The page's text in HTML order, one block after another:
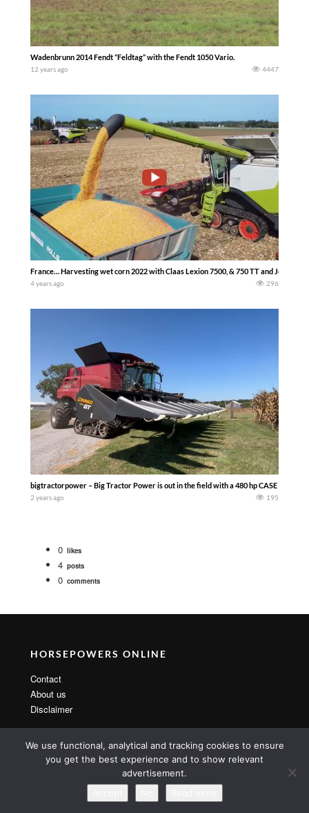
Wadenbrunn 2014 Fendt “Feldtag” with the Fendt 1050 Vario.
12 years ago 4447
France… Harvesting wet corn 2022 with Claas Lexion 7500, & 750 TT and John
4 years ago 296
bigtractorpower – Big Tractor Power is out in the field with a 480 hp CASE IH
2 years ago 195
0 likes
4 posts
0 comments
HORSEPOWERS ONLINE
Contact
About us
Disclaimer
Copyright 2014 By MarsTheme All rights reserved. Powered by
WordPress & MarsTheme
We use functional, analytical and tracking cookies to ensure
you get the best experience and to show relevant
advertisement.